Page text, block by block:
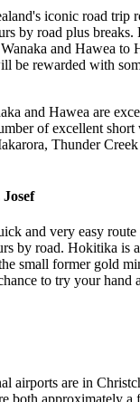
iconic road trip
by road plus
and Hawea to
be rewarded with
and Hawea are
of excellent
Thunder
and very easy
by road. Hokitika is
small former gold
to try your hand
airports are in
both approximately